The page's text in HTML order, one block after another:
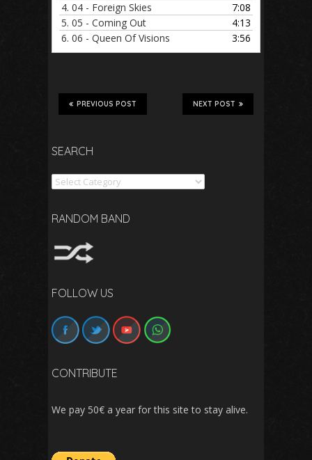
4. 04 - Foreign Skies
7:08
5. 05 - Coming Out
4:13
6. 06 - Queen Of Visions 3:56
NEXT POST
PREVIOUS POST
SEARCH
Search
RANDOM BAND
FOLLOW US
CONTRIBUTE
We pay 50€ a year for this site to stay alive.